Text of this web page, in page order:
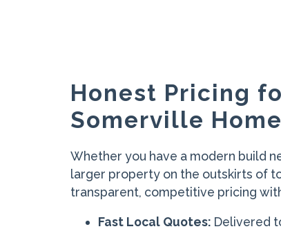
Honest Pricing
Somerville
Whether you have a modern build
larger property on the outskirts of
transparent, competitive pricing
Fast Local Quotes: Delivered